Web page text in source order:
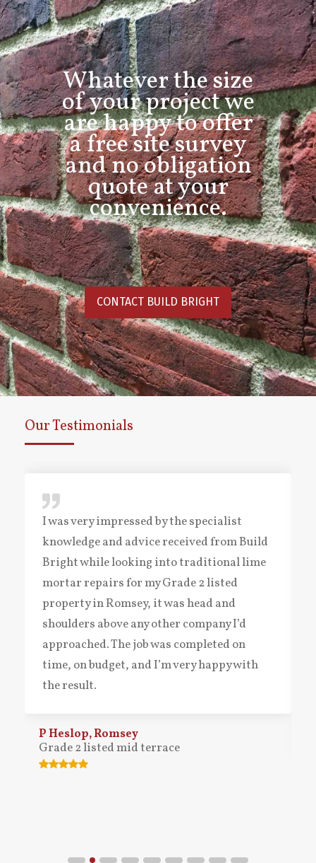
Whatever the size
of your project we
are happy to offer
a free site survey
and no obligation
quote at your
convenience.
CONTACT BUILD BRIGHT
Our Testimonials
I was very impressed by the specialist
knowledge and advice received from Build
Bright while looking into traditional lime
mortar repairs for my Grade 2 listed
property in Romsey, it was head and
shoulders above any other company I’d
approached. The job was completed on
time, on budget, and I’m very happy with
the result.
P Heslop, Romsey
Grade 2 listed mid terrace